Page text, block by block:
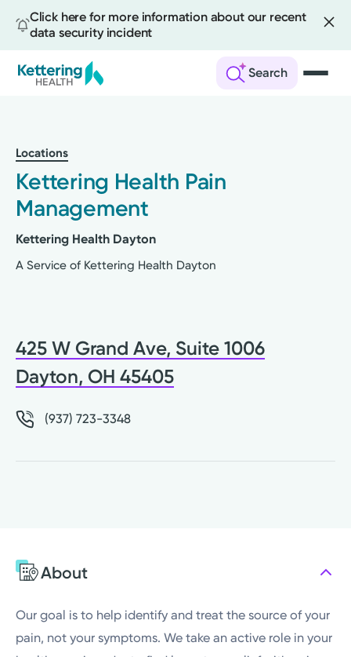
Click here for more information about our recent
data security incident
Search
content
Locations
Kettering Health Pain
Management
Kettering Health Dayton
A Service of Kettering Health Dayton
425 W Grand Ave, Suite 1006
Dayton, OH 45405
(937) 723-3348
About
Our goal is to help identify and treat the source of your
pain, not your symptoms. We take an active role in your